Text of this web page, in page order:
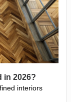
in 2026?
interiors